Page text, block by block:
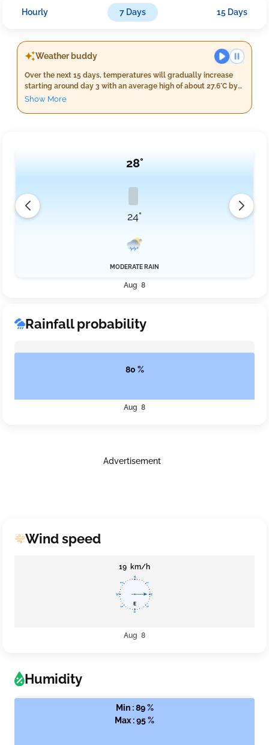
Hourly 7 Days 15 Days
Weather buddy
Over the next 15 days, temperatures will gradually increase
starting around day 3 with an average high of about 27.6°C by
day 8. Expect continued light rain throughout this period,
Show More
28°
24°
MODERATE RAIN
Aug 8
Rainfall probability
80 %
Aug 8
Advertisement
Wind speed
19 km/h
Aug 8
Humidity
Min : 89 %
Max : 95 %